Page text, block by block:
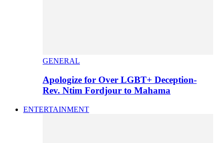
GENERAL
Apologize for Over LGBT+ Deception-
Rev. Ntim Fordjour to Mahama
ENTERTAINMENT